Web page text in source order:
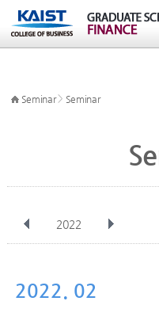
Seminar> Seminar
2022
Nov
2022. 02